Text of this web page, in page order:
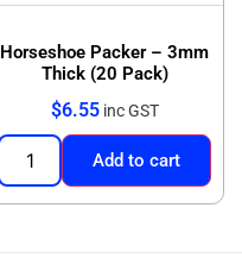
Horseshoe Packer – 3mm
Thick (20 Pack)
$6.55 inc GST
Add to cart